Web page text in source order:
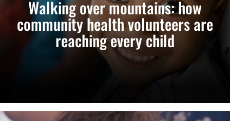
Walking over mountains: how
community health volunteers are
reaching every child